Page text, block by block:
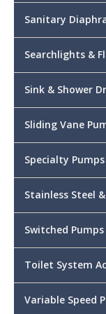
Sanitary
Searchlights &
Sink & Shower
Sliding Vane
Specialty Pumps
Stainless Steel
Switched Pumps
Toilet System
Variable Speed